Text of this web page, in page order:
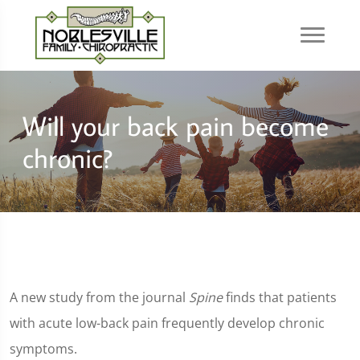
Will your back pain become
chronic?
A new study from the journal Spinefinds that patients
with acute low-back pain frequently develop chronic
symptoms.